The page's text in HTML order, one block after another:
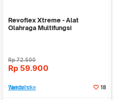
Revoflex Xtreme - Alat
Olahraga Multifungsi
Rp72.500
Rp 59.900
Tambah ke Watchlist 18